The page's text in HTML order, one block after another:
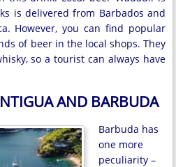
is delivered from Barbados and
However, you can find popular
of beer in the local shops. They
so a tourist can always have
AND BARBUDA
Barbuda has
one more
peculiarity –